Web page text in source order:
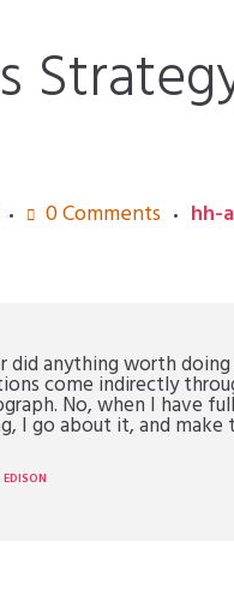
0Comments hh-
did anything worth
come indirectly
No, when I have
I go about it, and